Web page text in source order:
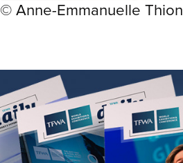
© Anne-Emmanuelle Thion